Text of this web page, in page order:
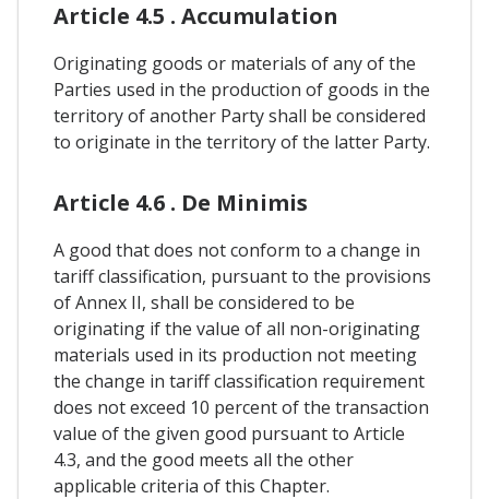
Article 4.5 . Accumulation
Originating goods or materials of any of the
Parties used in the production of goods in the
territory of another Party shall be considered
to originate in the territory of the latter Party.
Article 4.6 . De Minimis
A good that does not conform to a change in
tariff classification, pursuant to the provisions
of Annex II, shall be considered to be
originating if the value of all non-originating
materials used in its production not meeting
the change in tariff classification requirement
does not exceed 10 percent of the transaction
value of the given good pursuant to Article
4.3, and the good meets all the other
applicable criteria of this Chapter.